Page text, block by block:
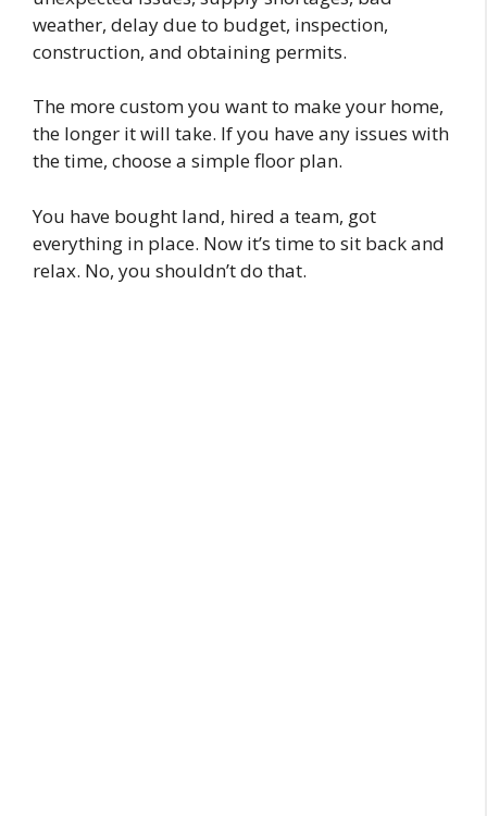
weather, delay due to budget, inspection,
construction, and obtaining permits.
The more custom you want to make your home,
the longer it will take. If you have any issues with
the time, choose a simple floor plan.
You have bought land, hired a team, got
everything in place. Now it’s time to sit back and
relax. No, you shouldn’t do that.